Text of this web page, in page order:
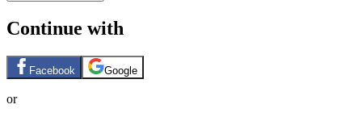
Continue with
Facebook Google
or